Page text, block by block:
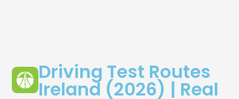
Driving Test Routes
Ireland (2026) | Real